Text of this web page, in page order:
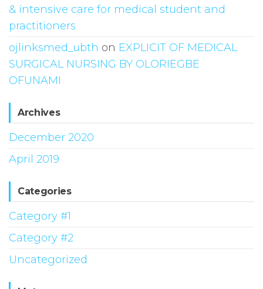
& intensive care for medical student and
practitioners
ojlinksmed_ubth on EXPLICIT OF MEDICAL
SURGICAL NURSING BY OLORIEGBE
OFUNAMI
Archives
December 2020
April 2019
Categories
Category #1
Category #2
Uncategorized